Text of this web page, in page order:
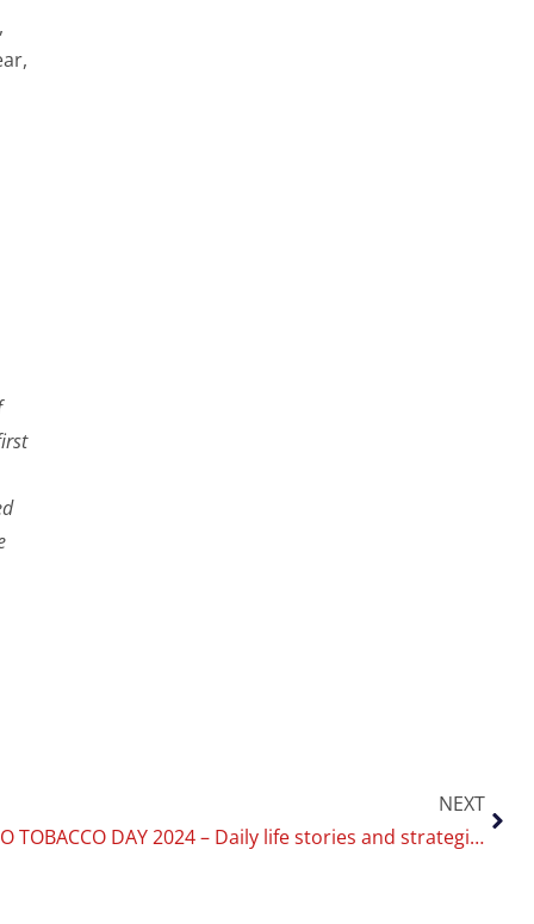
NEXT
WORLD NO TOBACCO DAY 2024 – Daily life stories and strategies to quit: University of Catania’s CoEHAR leaves space for young people